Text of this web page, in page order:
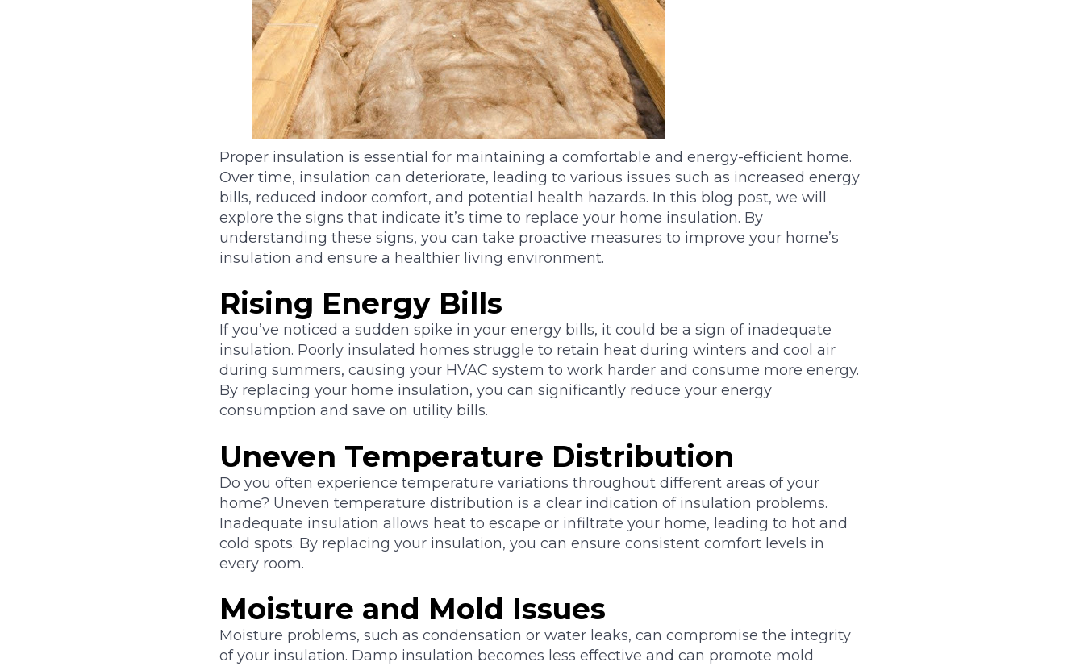
Proper insulation is essential for maintaining a comfortable and energy-efficient home.
Over time, insulation can deteriorate, leading to various issues such as increased energy
bills, reduced indoor comfort, and potential health hazards. In this blog post, we will
explore the signs that indicate it’s time to replace your home insulation. By
understanding these signs, you can take proactive measures to improve your home’s
insulation and ensure a healthier living environment.
Rising Energy Bills
If you’ve noticed a sudden spike in your energy bills, it could be a sign of inadequate
insulation. Poorly insulated homes struggle to retain heat during winters and cool air
during summers, causing your HVAC system to work harder and consume more energy.
By replacing your home insulation, you can significantly reduce your energy
consumption and save on utility bills.
Uneven Temperature Distribution
Do you often experience temperature variations throughout different areas of your
home? Uneven temperature distribution is a clear indication of insulation problems.
Inadequate insulation allows heat to escape or infiltrate your home, leading to hot and
cold spots. By replacing your insulation, you can ensure consistent comfort levels in
every room.
Moisture and Mold Issues
Moisture problems, such as condensation or water leaks, can compromise the integrity
of your insulation. Damp insulation becomes less effective and can promote mold